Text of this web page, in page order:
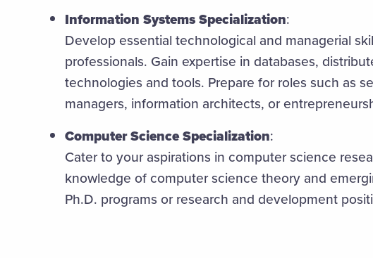
Information Systems Specialization:
Develop essential technological and managerial
professionals. Gain expertise in databases,
technologies and tools. Prepare for roles such as
managers, information architects, or
Computer Science Specialization:
Cater to your aspirations in computer science
knowledge of computer science theory and
Ph.D. programs or research and development